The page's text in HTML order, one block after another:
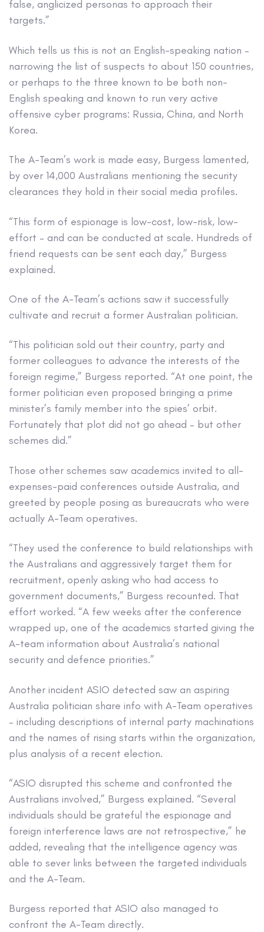
false, anglicized personas to approach their
targets.”
Which tells us this is not an English-speaking nation –
narrowing the list of suspects to about 150 countries,
or perhaps to the three known to be both non-
English speaking and known to run very active
offensive cyber programs: Russia, China, and North
Korea.
The A-Team’s work is made easy, Burgess lamented,
by over 14,000 Australians mentioning the security
clearances they hold in their social media profiles.
“This form of espionage is low-cost, low-risk, low-
effort – and can be conducted at scale. Hundreds of
friend requests can be sent each day,” Burgess
explained.
One of the A-Team’s actions saw it successfully
cultivate and recruit a former Australian politician.
“This politician sold out their country, party and
former colleagues to advance the interests of the
foreign regime,” Burgess reported. “At one point, the
former politician even proposed bringing a prime
minister’s family member into the spies’ orbit.
Fortunately that plot did not go ahead – but other
schemes did.”
Those other schemes saw academics invited to all-
expenses-paid conferences outside Australia, and
greeted by people posing as bureaucrats who were
actually A-Team operatives.
“They used the conference to build relationships with
the Australians and aggressively target them for
recruitment, openly asking who had access to
government documents,” Burgess recounted. That
effort worked. “A few weeks after the conference
wrapped up, one of the academics started giving the
A-team information about Australia’s national
security and defence priorities.”
Another incident ASIO detected saw an aspiring
Australia politician share info with A-Team operatives
– including descriptions of internal party machinations
and the names of rising starts within the organization,
plus analysis of a recent election.
“ASIO disrupted this scheme and confronted the
Australians involved,” Burgess explained. “Several
individuals should be grateful the espionage and
foreign interference laws are not retrospective,” he
added, revealing that the intelligence agency was
able to sever links between the targeted individuals
and the A-Team.
Burgess reported that ASIO also managed to
confront the A-Team directly.